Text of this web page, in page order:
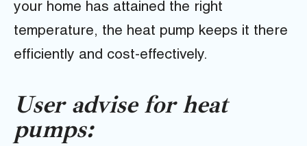
your home has attained the right
temperature, the heat pump keeps it there
efficiently and cost-effectively.
User advise for heat
pumps: